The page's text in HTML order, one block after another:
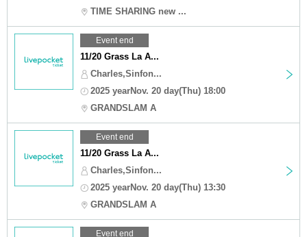
TIME SHARING new ...
Event end
11/20 Grass La A...
Charles,Sinfon...
2025 yearNov. 20 day(Thu) 18:00
GRANDSLAM A
Event end
11/20 Grass La A...
Charles,Sinfon...
2025 yearNov. 20 day(Thu) 13:30
GRANDSLAM A
Event end